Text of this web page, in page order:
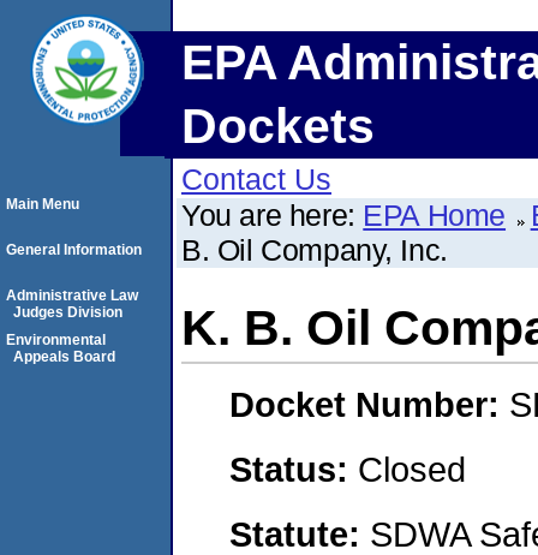
EPA
Dockets
Contact Us
You are here: EPA Home
B. Oil Company, Inc.
K. B. Oil
Docket Number:
Status: Closed
Statute: SDWA
Main Menu
General Information
Administrative Law
Judges Division
Environmental
Appeals Board